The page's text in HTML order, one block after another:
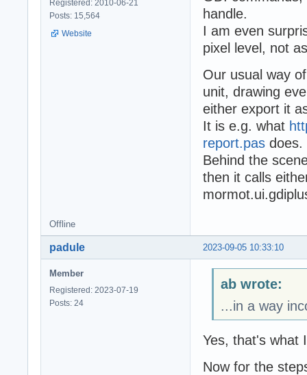
Registered: 2010-06-21
Posts: 15,564
Website
handle.
I am even
pixel level, not
Our usual way
unit, drawing
either export it
It is e.g. what
report.pas does.
Behind the
then it calls
Offline
2023-09-05 10:33:10
padule
Member
Registered: 2023-07-19
Posts: 24
ab wrote:
...in a way
Yes, that's what
Now for the